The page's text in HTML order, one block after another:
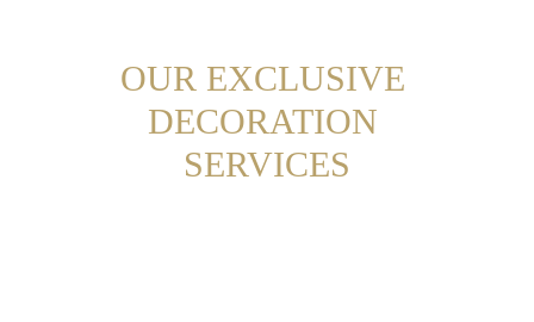
OUR EXCLUSIVE
DECORATION
SERVICES